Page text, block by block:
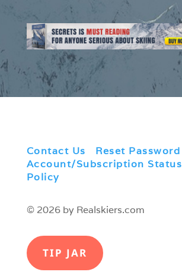
Contact Us Reset Password
Account/Subscription Status
Policy
© 2026 by Realskiers.com
TIP JAR